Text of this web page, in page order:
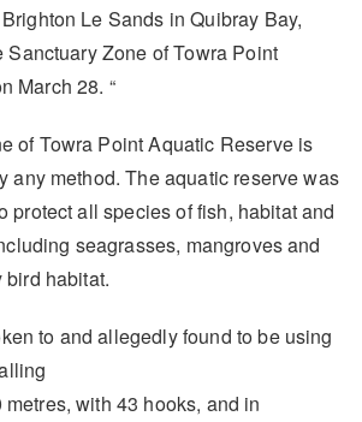
Le Sands in Quibray Bay,
Sanctuary Zone of Towra Point
March 28. “
of Towra Point Aquatic Reserve is
any method. The aquatic reserve was
protect all species of fish, habitat and
seagrasses, mangroves and
habitat.
to and allegedly found to be using
with 43 hooks, and in